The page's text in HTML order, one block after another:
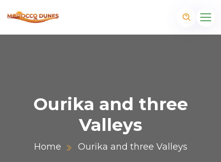
Ourika and three
Valleys
Home Ourika and three Valleys